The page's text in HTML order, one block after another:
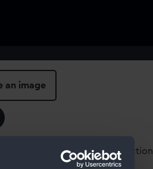
an image
using images from our Collection,